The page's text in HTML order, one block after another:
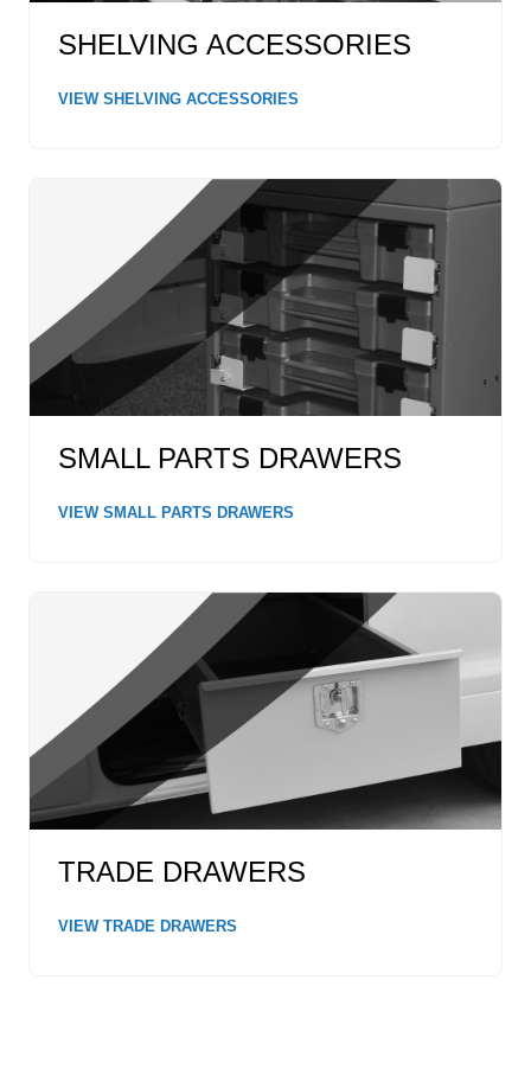
SHELVING ACCESSORIES
VIEW SHELVING ACCESSORIES
SMALL PARTS DRAWERS
VIEW SMALL PARTS DRAWERS
TRADE DRAWERS
VIEW TRADE DRAWERS